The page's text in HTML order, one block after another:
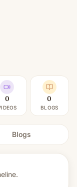
0 0
BLOGS
Blogs